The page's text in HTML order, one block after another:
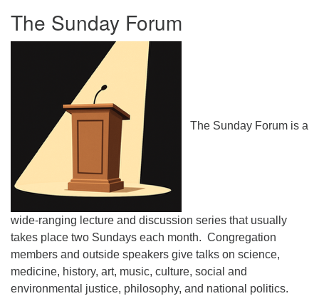
The Sunday Forum
The Sunday Forum is a
wide-ranging lecture and discussion series that usually
takes place two Sundays each month. Congregation
members and outside speakers give talks on science,
medicine, history, art, music, culture, social and
environmental justice, philosophy, and national politics.